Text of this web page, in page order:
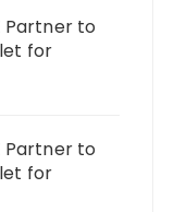
Partner to
for
Partner to
for